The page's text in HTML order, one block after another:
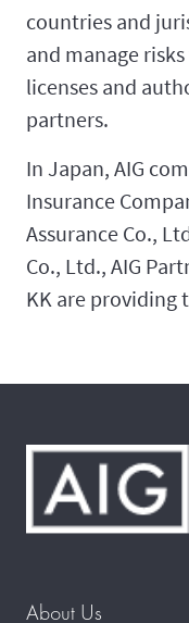
countries and
and manage
licenses and
partners.
In Japan, AIG
Insurance
Assurance Co.,
Co., Ltd., AIG
KK are providing
About Us